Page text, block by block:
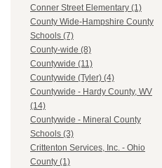
Conner Street Elementary (1)
County Wide-Hampshire County
Schools (7)
County-wide (8)
Countywide (11)
Countywide (Tyler) (4)
Countywide - Hardy County, WV
(14)
Countywide - Mineral County
Schools (3)
Crittenton Services, Inc. - Ohio
County (1)